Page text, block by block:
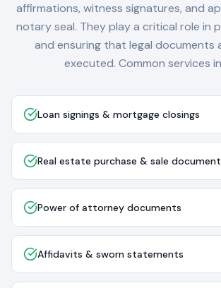
affirmations, witness signatures, and
notary seal. They play a critical role in
and ensuring that legal documents
executed. Common services
Loan signings & mortgage closings
Real estate purchase & sale
Power of attorney documents
Affidavits & sworn statements